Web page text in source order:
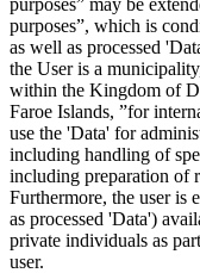
purposes”, which is
as well as processed
the User is a
within the Kingdom of
Faroe Islands, ”for
use the 'Data' for
including handling of
including preparation of
Furthermore, the user is
as processed 'Data')
private individuals as
user.